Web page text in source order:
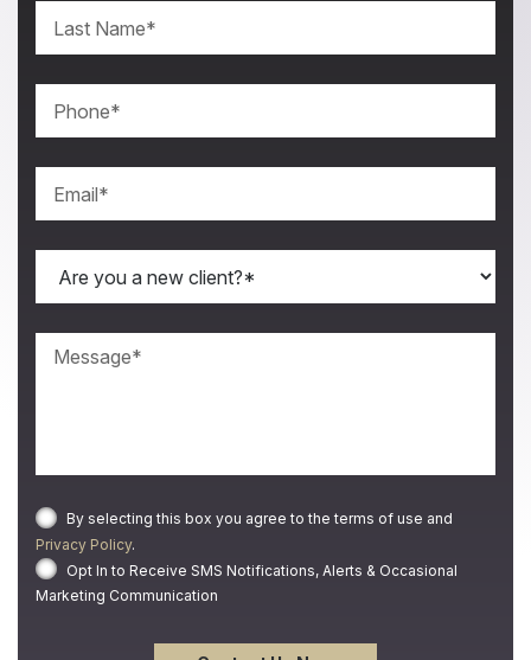
By selecting this box you agree to the terms of use and
Privacy Policy.
Opt In to Receive SMS Notifications, Alerts & Occasional
Marketing Communication